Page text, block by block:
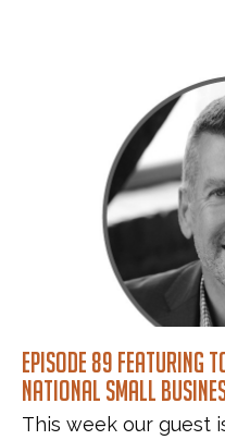
Episode 89 featuring
National Small
This week our guest